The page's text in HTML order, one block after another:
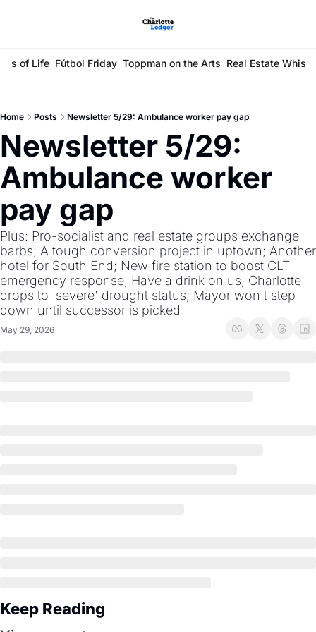
of Life Fútbol Friday Toppman on the Arts Real Estate
Home Posts Newsletter 5/29: Ambulance worker pay gap
Newsletter 5/29:
Ambulance worker
pay gap
Plus: Pro-socialist and real estate groups exchange
barbs; A tough conversion project in uptown; Another
hotel for South End; New fire station to boost CLT
emergency response; Have a drink on us; Charlotte
drops to 'severe' drought status; Mayor won't step
down until successor is picked
May 29, 2026
Keep Reading